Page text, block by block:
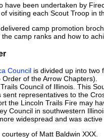
have been undertaken by
visiting each Scout Troop in
camp promotion
camp ranks and how to
Council is divided up into two
of the Arrow Chapters).
Council of Illinois. This
representatives to the
the Lincoln Trails Fire may
Council in southwestern
widespread and was
of Matt Baldwin XXX.